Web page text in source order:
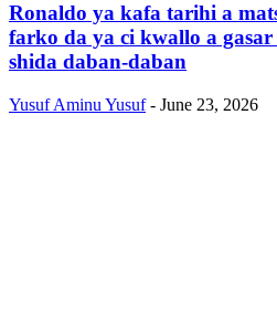
Ronaldo ya kafa tarihi a
farko da ya ci kwallo a
shida daban-daban
Yusuf Aminu Yusuf - June 23, 2026